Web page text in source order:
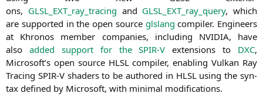
ons, GLSL_EXT_ray_tracing and GLSL_EXT_ray_query, which
are sup­port­ed in the open source gls­lang com­pi­ler. Engi­neers
at Khro­nos mem­ber com­pa­nies, inclu­ding NVIDIA, have
also added sup­port for theSPIR‑V exten­si­ons to DXC,
Microsoft’s open source HLSL com­pi­ler, enab­ling Vul­kan Ray
Tra­cing SPIR‑V shaders to be aut­ho­red in HLSL using the syn­
tax defi­ned by Micro­soft, with mini­mal modifications.